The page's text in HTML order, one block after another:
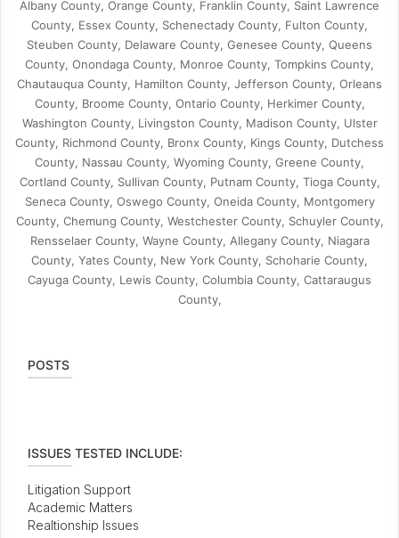
Albany County, Orange County, Franklin County, Saint Lawrence
County, Essex County, Schenectady County, Fulton County,
Steuben County, Delaware County, Genesee County, Queens
County, Onondaga County, Monroe County, Tompkins County,
Chautauqua County, Hamilton County, Jefferson County, Orleans
County, Broome County, Ontario County, Herkimer County,
Washington County, Livingston County, Madison County, Ulster
County, Richmond County, Bronx County, Kings County, Dutchess
County, Nassau County, Wyoming County, Greene County,
Cortland County, Sullivan County, Putnam County, Tioga County,
Seneca County, Oswego County, Oneida County, Montgomery
County, Chemung County, Westchester County, Schuyler County,
Rensselaer County, Wayne County, Allegany County, Niagara
County, Yates County, New York County, Schoharie County,
Cayuga County, Lewis County, Columbia County, Cattaraugus
County,
POSTS
ISSUES TESTED INCLUDE:
Litigation Support
Academic Matters
Realtionship Issues